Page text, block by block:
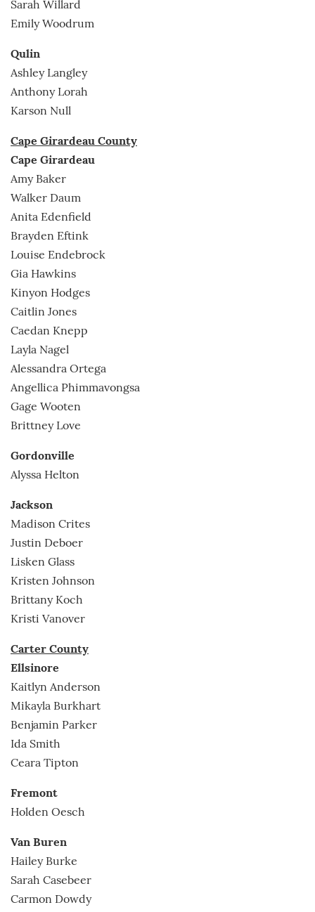
Sarah Willard
Emily Woodrum
Qulin
Ashley Langley
Anthony Lorah
Karson Null
Cape Girardeau County
Cape Girardeau
Amy Baker
Walker Daum
Anita Edenfield
Brayden Eftink
Louise Endebrock
Gia Hawkins
Kinyon Hodges
Caitlin Jones
Caedan Knepp
Layla Nagel
Alessandra Ortega
Angellica Phimmavongsa
Gage Wooten
Brittney Love
Gordonville
Alyssa Helton
Jackson
Madison Crites
Justin Deboer
Lisken Glass
Kristen Johnson
Brittany Koch
Kristi Vanover
Carter County
Ellsinore
Kaitlyn Anderson
Mikayla Burkhart
Benjamin Parker
Ida Smith
Ceara Tipton
Fremont
Holden Oesch
Van Buren
Hailey Burke
Sarah Casebeer
Carmon Dowdy